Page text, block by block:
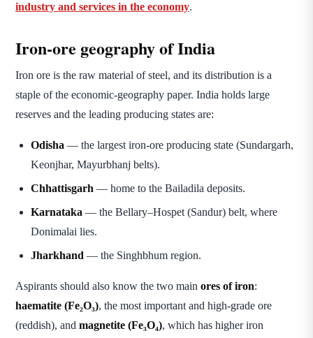
industry and services in the economy.
Iron-ore geography of India
Iron ore is the raw material of steel, and its distribution is a
staple of the economic-geography paper. India holds large
reserves and the leading producing states are:
Odisha — the largest iron-ore producing state (Sundargarh,
Keonjhar, Mayurbhanj belts).
Chhattisgarh — home to the Bailadila deposits.
Karnataka — the Bellary–Hospet (Sandur) belt, where
Donimalai lies.
Jharkhand — the Singhbhum region.
Aspirants should also know the two main ores of iron:
haematite (Fe₂O₃), the most important and high-grade ore
(reddish), and magnetite (Fe₃O₄), which has higher iron